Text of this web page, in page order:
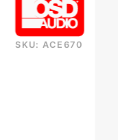
SKU: ACE670